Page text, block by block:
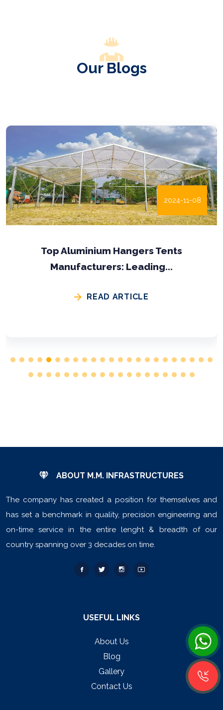
Our Blogs
2024-11-08
Enhancing Infrastructure with Pre-
Engineering Buil...
READ ARTICLE
ABOUT M.M. INFRASTRUCTURES
The company has created a position for themselves and
has set a benchmark in quality, precision engineering and
on-time service in the entire lenght & breadth of our
country spanning over 3 decades on time.
USEFUL LINKS
About Us
Blog
Gallery
Contact Us